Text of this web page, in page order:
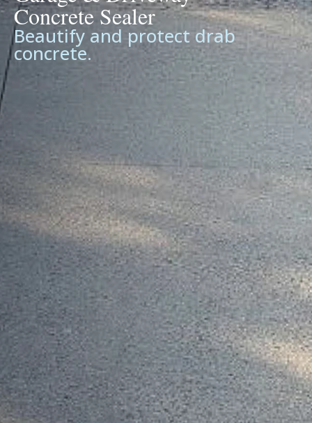
Concrete Sealer
Beautify and protect drab
concrete.